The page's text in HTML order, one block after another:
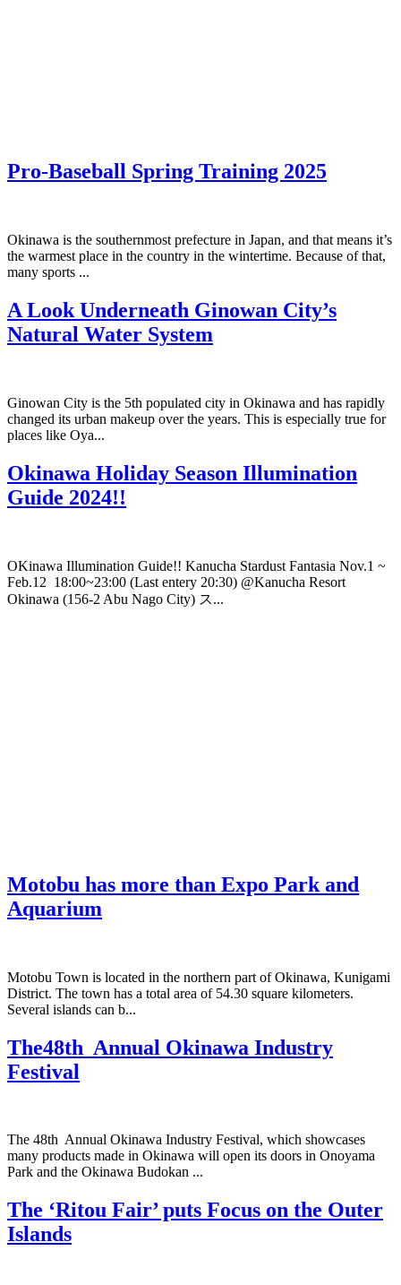
Pro-Baseball Spring Training 2025
Okinawa is the southernmost prefecture in Japan, and that means it’s
the warmest place in the country in the wintertime. Because of that,
many sports ...
A Look Underneath Ginowan City’s
Natural Water System
Ginowan City is the 5th populated city in Okinawa and has rapidly
changed its urban makeup over the years. This is especially true for
places like Oya...
Okinawa Holiday Season Illumination
Guide 2024!!
OKinawa Illumination Guide!! Kanucha Stardust Fantasia Nov.1 ~
Feb.12 18:00~23:00 (Last entery 20:30) @Kanucha Resort
Okinawa (156-2 Abu Nago City) ス...
Motobu has more than Expo Park and
Aquarium
Motobu Town is located in the northern part of Okinawa, Kunigami
District. The town has a total area of 54.30 square kilometers.
Several islands can b...
The48th Annual Okinawa Industry
Festival
The 48th Annual Okinawa Industry Festival, which showcases
many products made in Okinawa will open its doors in Onoyama
Park and the Okinawa Budokan ...
The ‘Ritou Fair’ puts Focus on the Outer
Islands